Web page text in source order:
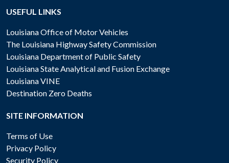
USEFUL LINKS
Louisiana Office of Motor Vehicles
The Louisiana Highway Safety Commission
Louisiana Department of Public Safety
Louisiana State Analytical and Fusion Exchange
Louisiana VINE
Destination Zero Deaths
SITE INFORMATION
Terms of Use
Privacy Policy
Security Policy